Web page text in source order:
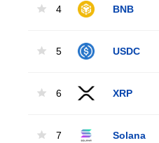
4 BNB
5 USDC
6 XRP
7 Solana